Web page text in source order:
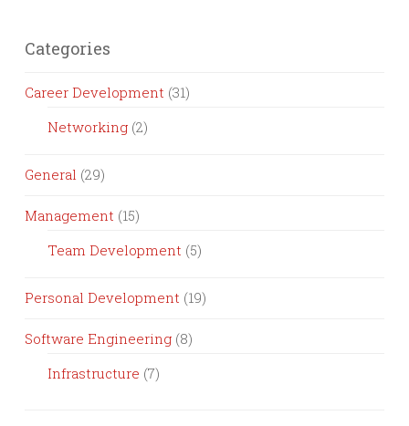
Categories
Career Development (31)
Networking (2)
General (29)
Management (15)
Team Development (5)
Personal Development (19)
Software Engineering (8)
Infrastructure (7)